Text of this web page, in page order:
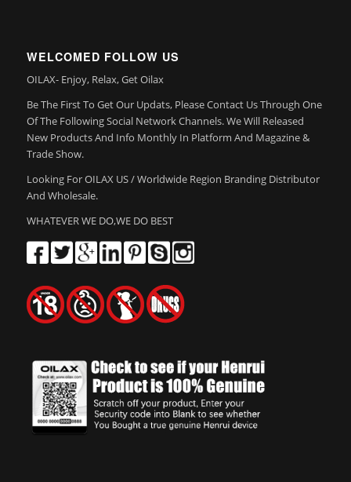
WELCOMED FOLLOW US
OILAX- Enjoy, Relax, Get Oilax
Be The First To Get Our Updats, Please Contact Us Through One
Of The Following Social Network Channels. We Will Released
New Products And Info Monthly In Platform And Magazine &
Trade Show.
Looking For OILAX US / Worldwide Region Branding Distributor
And Wholesale.
WHATEVER WE DO,WE DO BEST